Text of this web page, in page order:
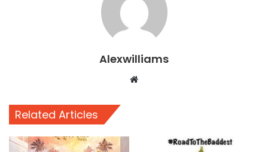
Alexwilliams
Website
Related Articles